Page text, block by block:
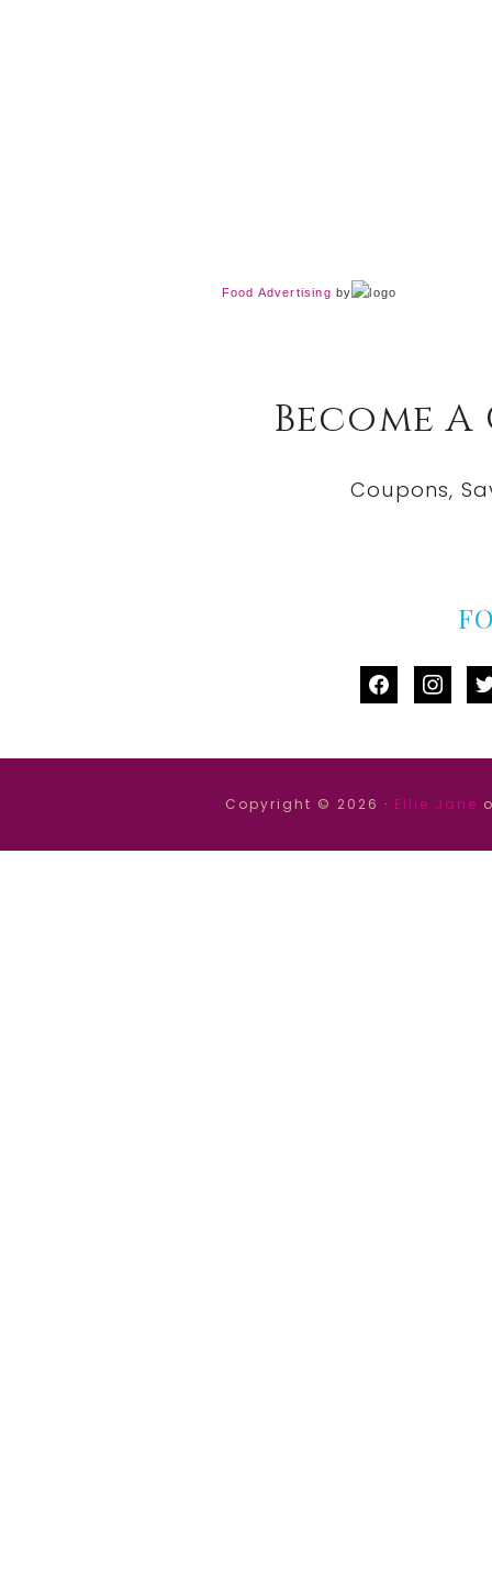
Food Advertising by
Become
Coupons,
facebook
Copyright © 2026 · Ellie Jane